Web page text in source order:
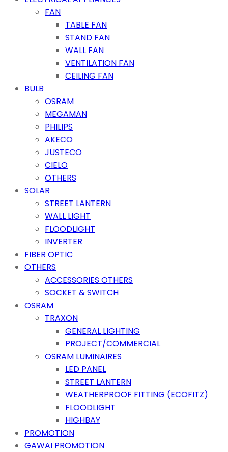
FAN
TABLE FAN
STAND FAN
WALL FAN
VENTILATION FAN
CEILING FAN
BULB
OSRAM
MEGAMAN
PHILIPS
AKECO
JUSTECO
CIELO
OTHERS
SOLAR
STREET LANTERN
WALL LIGHT
FLOODLIGHT
INVERTER
FIBER OPTIC
OTHERS
ACCESSORIES OTHERS
SOCKET & SWITCH
OSRAM
TRAXON
GENERAL LIGHTING
PROJECT/COMMERCIAL
OSRAM LUMINAIRES
LED PANEL
STREET LANTERN
WEATHERPROOF FITTING (ECOFITZ)
FLOODLIGHT
HIGHBAY
PROMOTION
GAWAI PROMOTION